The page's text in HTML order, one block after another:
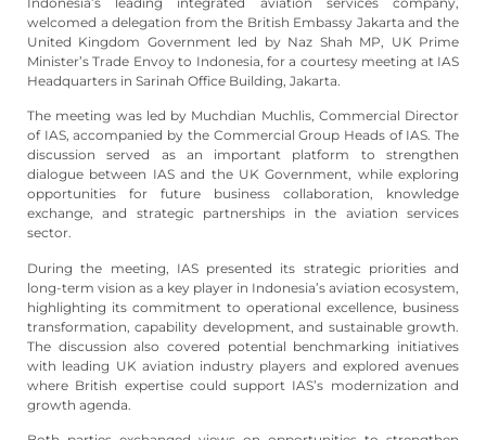
welcomed a delegation from the British Embassy Jakarta and the
United Kingdom Government led by Naz Shah MP, UK Prime
Minister’s Trade Envoy to Indonesia, for a courtesy meeting at IAS
Headquarters in Sarinah Office Building, Jakarta.
The meeting was led by Muchdian Muchlis, Commercial Director
of IAS, accompanied by the Commercial Group Heads of IAS. The
discussion served as an important platform to strengthen
dialogue between IAS and the UK Government, while exploring
opportunities for future business collaboration, knowledge
exchange, and strategic partnerships in the aviation services
sector.
During the meeting, IAS presented its strategic priorities and
long-term vision as a key player in Indonesia’s aviation ecosystem,
highlighting its commitment to operational excellence, business
transformation, capability development, and sustainable growth.
The discussion also covered potential benchmarking initiatives
with leading UK aviation industry players and explored avenues
where British expertise could support IAS’s modernization and
growth agenda.